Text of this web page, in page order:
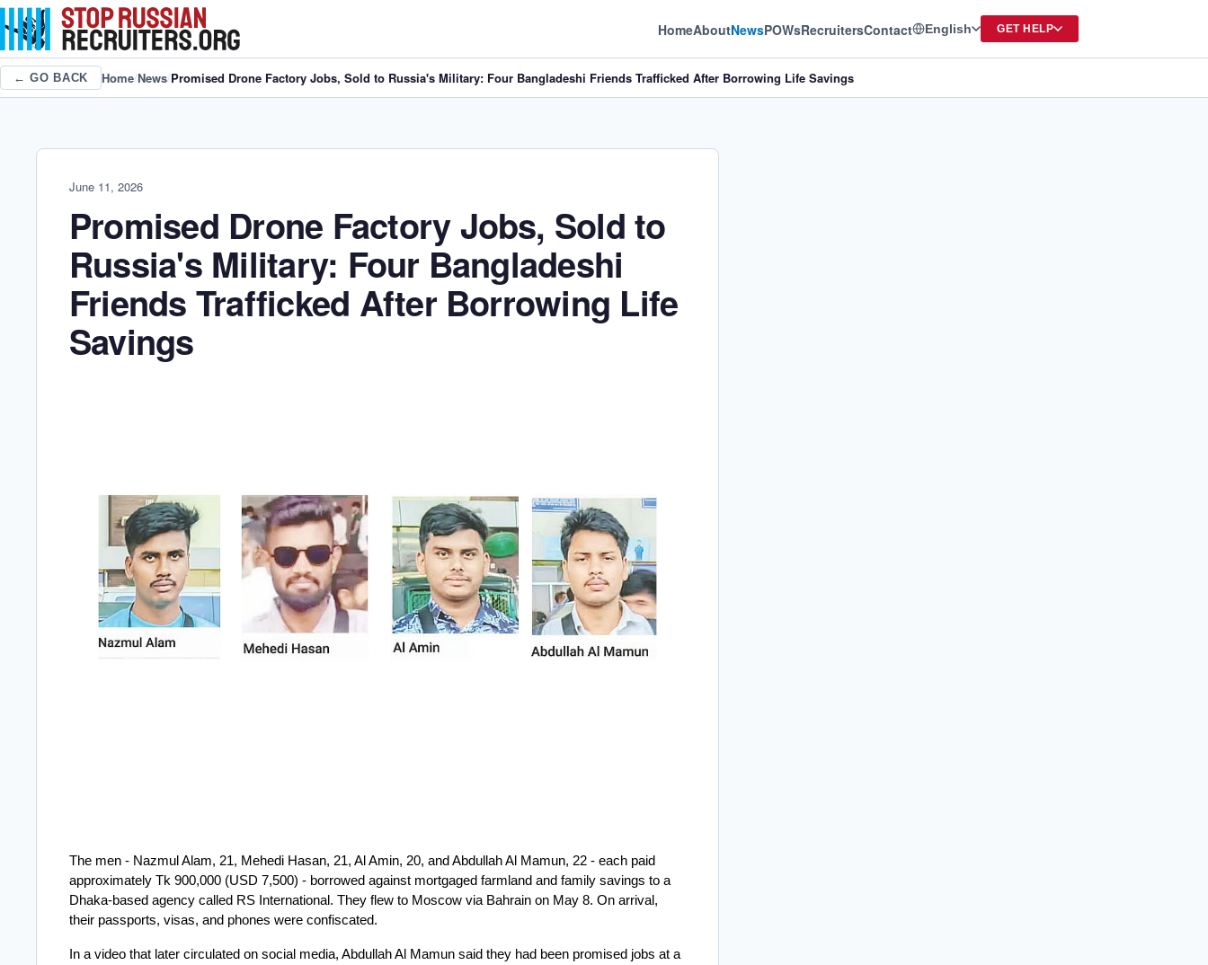
HomeAboutNewsPOWsRecruitersContact English GET HELP
← GO BACK Home/News/Promised Drone Factory Jobs, Sold to Russia's Military: Four Bangladeshi Friends Trafficked After Borrowing Life Savings
June 11, 2026
Promised Drone Factory Jobs, Sold to
Russia's Military: Four Bangladeshi
Friends Trafficked After Borrowing Life
Savings
The men - Nazmul Alam, 21, Mehedi Hasan, 21, Al Amin, 20, and Abdullah Al Mamun, 22 - each paid
approximately Tk 900,000 (USD 7,500) - borrowed against mortgaged farmland and family savings to a
Dhaka-based agency called RS International. They flew to Moscow via Bahrain on May 8. On arrival,
their passports, visas, and phones were confiscated.
In a video that later circulated on social media, Abdullah Al Mamun said they had been promised jobs at a